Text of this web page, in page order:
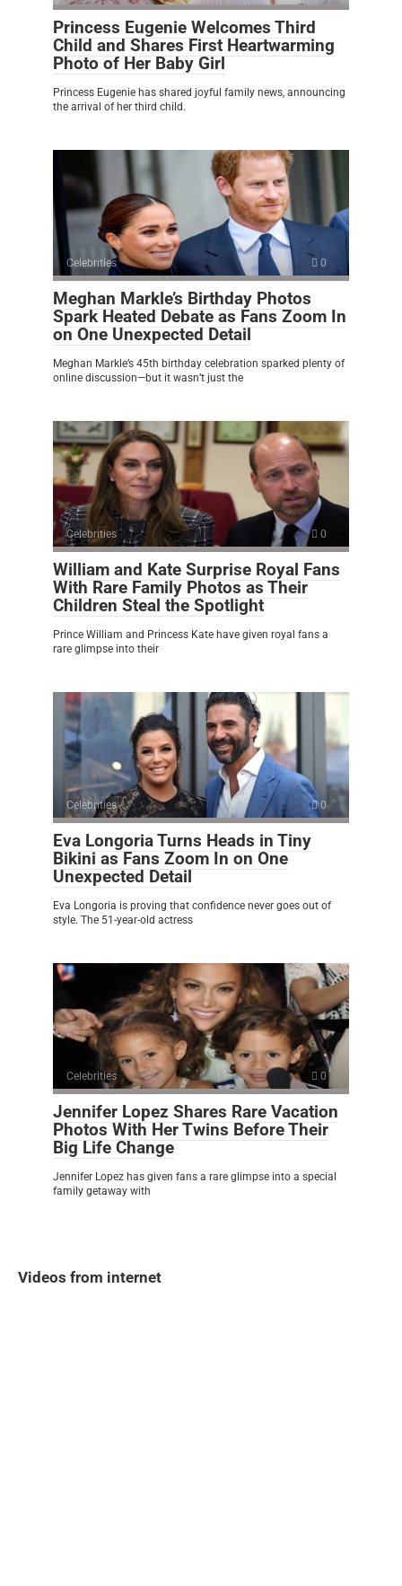
Princess Eugenie Welcomes Third
Child and Shares First Heartwarming
Photo of Her Baby Girl
Princess Eugenie has shared joyful family news, announcing
the arrival of her third child.
Celebrities 0
Meghan Markle’s Birthday Photos
Spark Heated Debate as Fans Zoom In
on One Unexpected Detail
Meghan Markle’s 45th birthday celebration sparked plenty of
online discussion—but it wasn’t just the
Celebrities 0
William and Kate Surprise Royal Fans
With Rare Family Photos as Their
Children Steal the Spotlight
Prince William and Princess Kate have given royal fans a
rare glimpse into their
Celebrities 0
Eva Longoria Turns Heads in Tiny
Bikini as Fans Zoom In on One
Unexpected Detail
Eva Longoria is proving that confidence never goes out of
style. The 51-year-old actress
Celebrities 0
Jennifer Lopez Shares Rare Vacation
Photos With Her Twins Before Their
Big Life Change
Jennifer Lopez has given fans a rare glimpse into a special
family getaway with
Videos from internet